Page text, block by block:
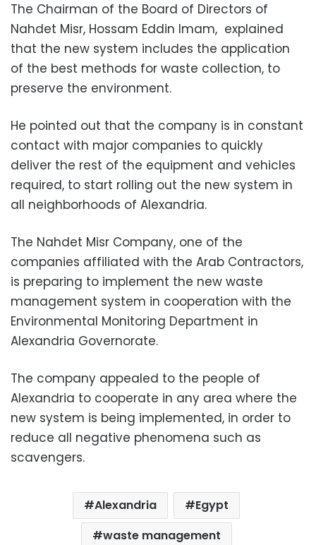
The Chairman of the Board of Directors of
Nahdet Misr, Hossam Eddin Imam, explained
that the new system includes the application
of the best methods for waste collection, to
preserve the environment.
He pointed out that the company is in constant
contact with major companies to quickly
deliver the rest of the equipment and vehicles
required, to start rolling out the new system in
all neighborhoods of Alexandria.
The Nahdet Misr Company, one of the
companies affiliated with the Arab Contractors,
is preparing to implement the new waste
management system in cooperation with the
Environmental Monitoring Department in
Alexandria Governorate.
The company appealed to the people of
Alexandria to cooperate in any area where the
new system is being implemented, in order to
reduce all negative phenomena such as
scavengers.
Alexandria
Egypt
waste management